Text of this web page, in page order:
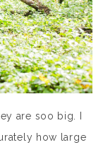
are soo big. I
how large